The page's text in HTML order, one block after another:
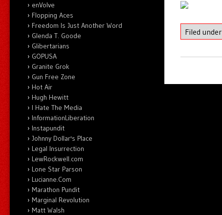
Filed under
enVolve
Flopping Aces
Freedom Is Just Another Word
Glenda T. Goode
Glibertarians
GOPUSA
Granite Grok
Gun Free Zone
Hot Air
Hugh Hewitt
I Hate The Media
InformationLiberation
Instapundit
Johnny Dollar's Place
Legal Insurrection
LewRockwell.com
Lone Star Parson
Lucianne.Com
Marathon Pundit
Marginal Revolution
Matt Walsh